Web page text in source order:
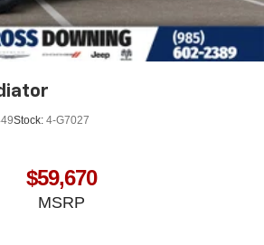
apply. See
onstar.com
additional optional equipment
Stock: 4-G7027
$59,670
MSRP